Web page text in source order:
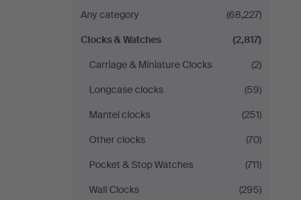
&
Watches
at
RA
Auktionsverket
Norrköping
Any category
(68,227)
Clocks & Watches
(2,817)
Carriage & Miniature Clocks
(2)
Longcase clocks
(59)
Mantel clocks
(251)
Other clocks
(70)
Pocket & Stop Watches
(711)
Wall Clocks
(295)